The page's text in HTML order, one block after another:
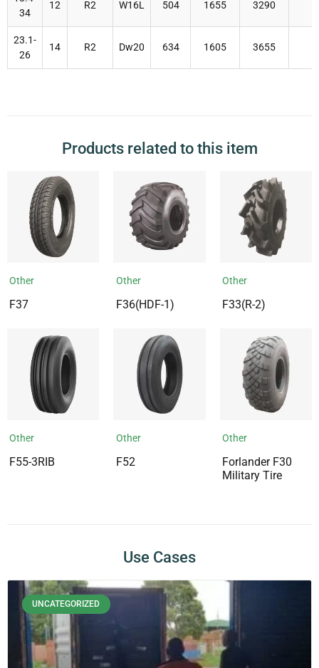
34
12 R2 W16L 504 1655 3290
23.1-
26
14 R2 Dw20 634 1605 3655
Products related to this item
Other
F37
Other
F36(HDF-1)
Other
F33(R-2)
Other
F55-3RIB
Other
F52
Other
Forlander F30
Military Tire
Use Cases
UNCATEGORIZED